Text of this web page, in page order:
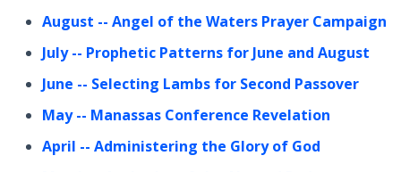
August -- Angel of the Waters Prayer Campaign
July-- Prophetic Patterns for June and August
June -- Selecting Lambs for Second Passover
May-- Manassas Conference Revelation
April -- Administering the Glory of God